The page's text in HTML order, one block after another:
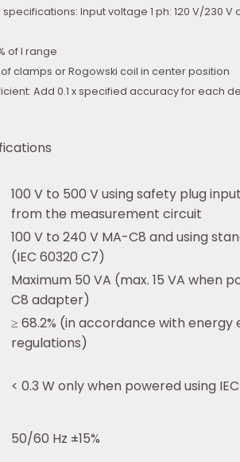
Input voltage 1 ph: 120 V/230 V
of I range
clamps or Rogowski coil in center position
Add 0.1 x specified accuracy for each
100 V to 500 V using safety plug
from the measurement circuit
100 V to 240 V MA-C8 and using
(IEC 60320 C7)
Maximum 50 VA (max. 15 VA when
C8 adapter)
≥ 68.2% (in accordance with energy
regulations)
< 0.3 W only when powered using
50/60 Hz ±15%